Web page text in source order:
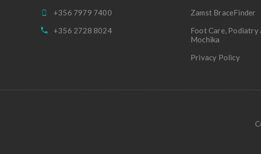
+356 7979 7400
+356 2728 8024
Zamst BraceFinder
Foot Care, Podiatry
Mochika
Privacy Policy